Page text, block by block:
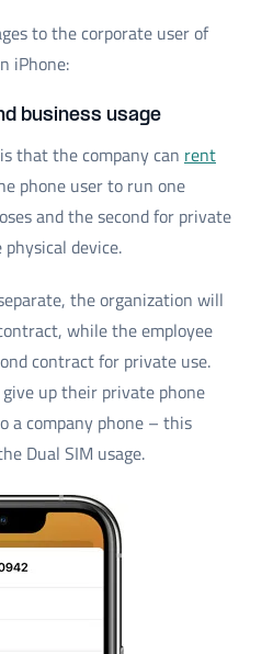
to the corporate user of
iPhone:
business usage
that the company can rent
phone user to run one
and the second for private
device.
the organization will
while the employee
contract for private use.
up their private phone
a company phone – this
Dual SIM usage.